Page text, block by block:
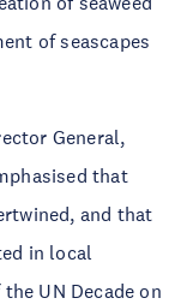
of seascapes
General,
that
and that
in local
UN Decade on